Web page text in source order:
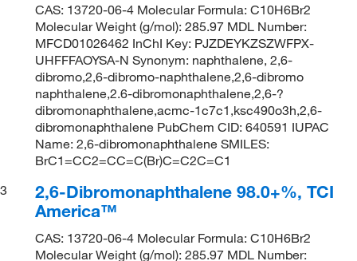
CAS: 13720-06-4 Molecular Formula: C10H6Br2
Molecular Weight (g/mol): 285.97 MDL Number:
MFCD01026462 InChI Key: PJZDEYKZSZWFPX-
UHFFFAOYSA-N Synonym: naphthalene, 2,6-
dibromo,2,6-dibromo-naphthalene,2,6-dibromo
naphthalene,2.6-dibromonaphthalene,2,6-?
dibromonaphthalene,acmc-1c7c1,ksc490o3h,2,6-
dibromonaphthalene PubChem CID: 640591 IUPAC
Name: 2,6-dibromonaphthalene SMILES:
BrC1=CC2=CC=C(Br)C=C2C=C1
3
2,6-Dibromonaphthalene 98.0+%, TCI
America™
CAS: 13720-06-4 Molecular Formula: C10H6Br2
Molecular Weight (g/mol): 285.97 MDL Number: